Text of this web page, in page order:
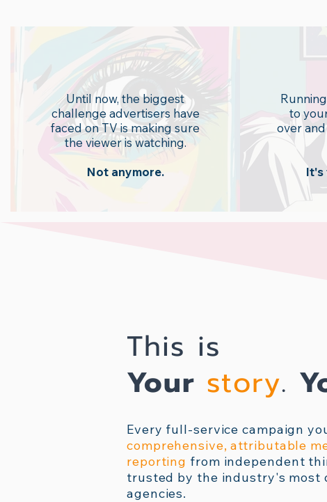
Attention
Until now, the biggest
challenge advertisers have
faced on TV is making sure
the viewer is watching.
Not anymore.
to
over
It's
This is
Your story.
Every full-service campaign
comprehensive, attributable
reporting from independent
trusted by the industry's most
agencies.